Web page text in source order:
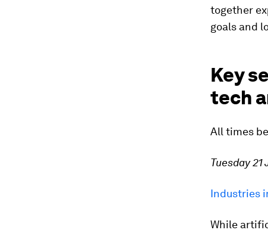
together
goals and
Key
tech
All times
Tuesday 21
Industries
While